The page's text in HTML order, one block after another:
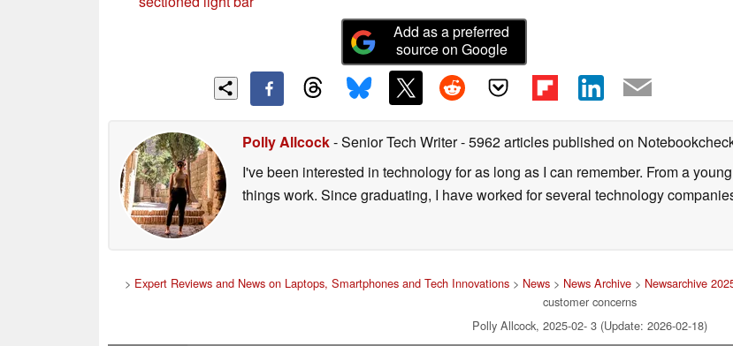
Add as a preferred
source on Google
Polly Allcock- Senior Tech Writer- 5962 articles published on
I've been interested in technology for as long as I can remember. From a
things work. Since graduating, I have worked for several technology
> Expert Reviews and News on Laptops, Smartphones and Tech Innovations> News> News Archive> Newsarchive
customer concerns
Polly Allcock, 2025-02- 3 (Update: 2026-02-18)